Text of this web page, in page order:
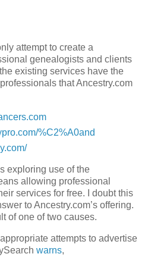
attempt to create a
genealogists and clients
existing services have the
that Ancestry.com
%C2%A0and
exploring use of the
allowing professional
services for free. I doubt this
to Ancestry.com’s offering.
of one of two causes.
attempts to advertise
warns,